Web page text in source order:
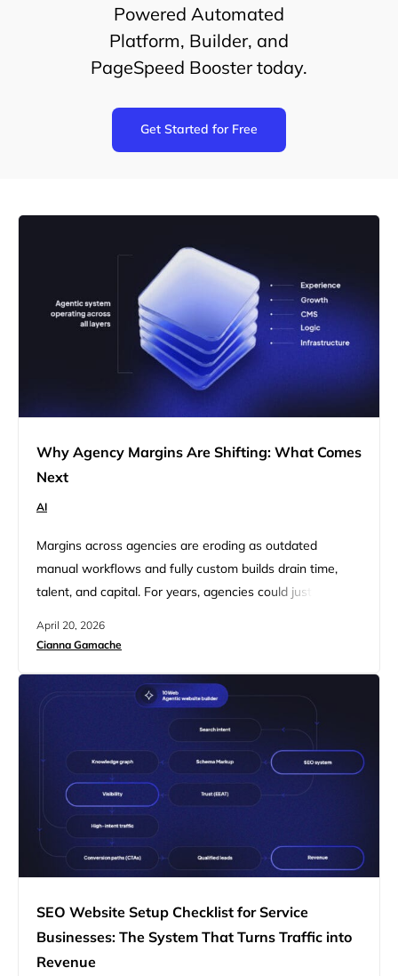
Powered Automated
Platform, Builder, and
PageSpeed Booster today.
Get Started for Free
Why Agency Margins Are Shifting: What Comes
Next
AI
Margins across agencies are eroding as outdated
manual workflows and fully custom builds drain time,
talent, and capital. For years, agencies could justify
manual workflows. That model worked when complexity
performance, and clear business outcomes as a baseline.
Agencies are competing on how efficiently they can…
April 20, 2026
Cianna Gamache
SEO Website Setup Checklist for Service
Businesses: The System That Turns Traffic into
Revenue